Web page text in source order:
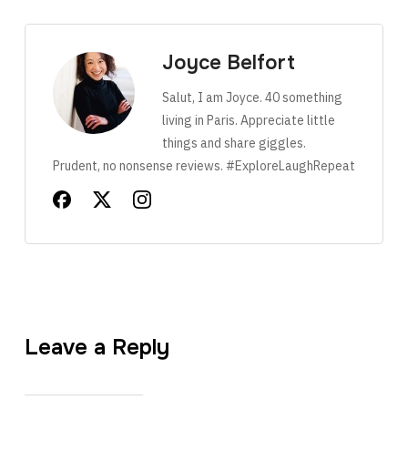
Joyce Belfort
Salut, I am Joyce. 40 something
living in Paris. Appreciate little
things and share giggles.
Prudent, no nonsense reviews. #ExploreLaughRepeat
Leave a Reply